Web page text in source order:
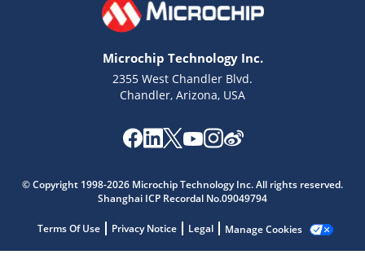
Microchip Technology Inc.
2355 West Chandler Blvd.
Chandler, Arizona, USA
© Copyright 1998-2026 Microchip Technology Inc. All rights reserved.
Shanghai ICP Recordal No.09049794
Terms Of Use Privacy Notice Legal Manage Cookies
Microchip Chatbot
Get quick answers from our AI assistant.